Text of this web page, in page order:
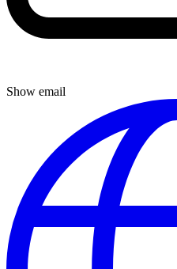
Show email